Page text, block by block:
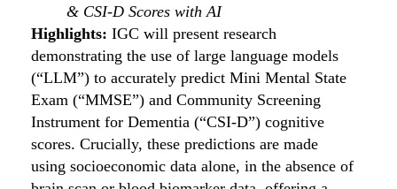
& CSI-D Scores with AI
Highlights: IGC will present research
demonstrating the use of large language models
(“LLM”) to accurately predict Mini Mental State
Exam (“MMSE”) and Community Screening
Instrument for Dementia (“CSI-D”) cognitive
scores. Crucially, these predictions are made
using socioeconomic data alone, in the absence of